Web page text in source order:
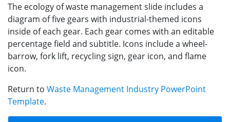
The ecology of waste management slide includes a
diagram of five gears with industrial-themed icons
inside of each gear. Each gear comes with an editable
percentage field and subtitle. Icons include a wheel-
barrow, fork lift, recycling sign, gear icon, and flame
icon.
Return to Waste Management Industry PowerPoint
Template.